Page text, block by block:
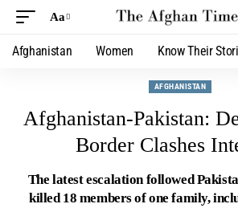
Aa
Afghanistan Women Know Their
AFGHANISTAN
Afghanistan-Pakistan:
Border Clashes
The latest escalation followed
killed 18 members of one family,